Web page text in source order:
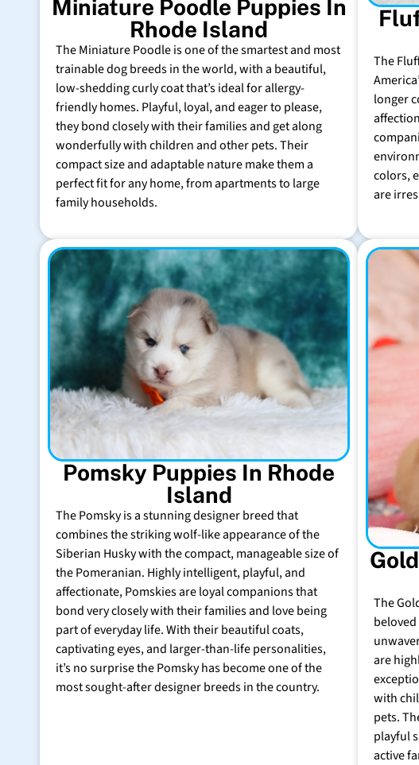
Miniature Poodle Puppies In
Rhode Island
The Miniature Poodle is one of the smartest and most
trainable dog breeds in the world, with a beautiful,
low-shedding curly coat that’s ideal for allergy-
friendly homes. Playful, loyal, and eager to please,
they bond closely with their families and get along
wonderfully with children and other pets. Their
compact size and adaptable nature make them a
perfect fit for any home, from apartments to large
family households.
The
longer
colors,
are
Pomsky Puppies In Rhode
Island
The Pomsky is a stunning designer breed that
combines the striking wolf-like appearance of the
Siberian Husky with the compact, manageable size of
the Pomeranian. Highly intelligent, playful, and
affectionate, Pomskies are loyal companions that
bond very closely with their families and love being
part of everyday life. With their beautiful coats,
captivating eyes, and larger-than-life personalities,
it’s no surprise the Pomsky has become one of the
most sought-after designer breeds in the country.
The
are
with
pets.
playful
active